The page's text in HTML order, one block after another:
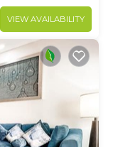
VIEW AVAILABILITY